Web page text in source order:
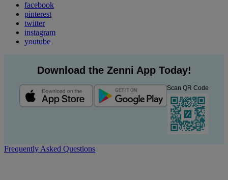
facebook
pinterest
twitter
instagram
youtube
Download the Zenni App Today!
Scan QR Code
Frequently Asked Questions